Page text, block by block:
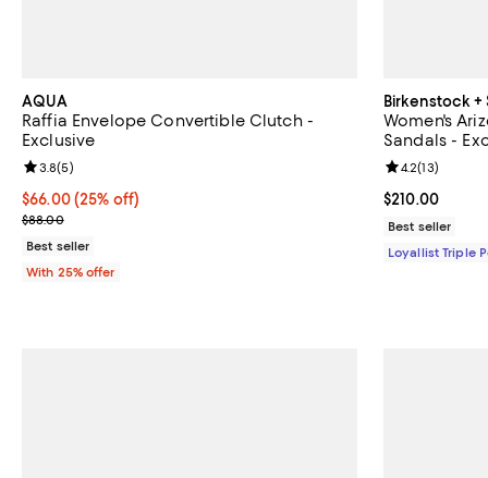
AQUA
Raffia Envelope Convertible Clutch -
Exclusive
Current price $66.00; 25% off; undefined;
$66.00(25% off)
; Previous price $88.00;
$88.00
Review rating: 3.8 out of 5; 5 reviews;
3.8(5)
Best seller
With 25% offer
Birkenstock +
Women's
Sandals -
Current price
$210.00
Review rating:
4.2(13)
Best seller
Loyallist Triple